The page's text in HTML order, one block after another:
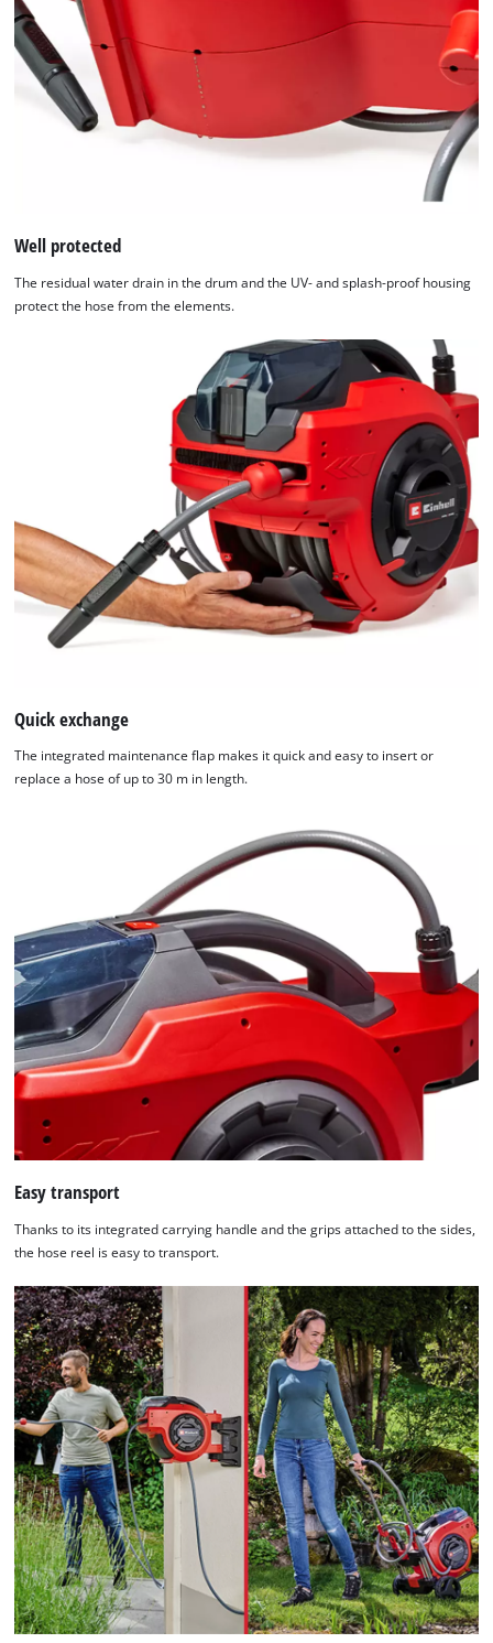
by
Usercentrics
Consent
Management
Platform
Well protected
The residual water drain in the drum and the UV- and splash-proof housing
protect the hose from the elements.
Quick exchange
The integrated maintenance flap makes it quick and easy to insert or
replace a hose of up to 30 m in length.
Easy transport
Thanks to its integrated carrying handle and the grips attached to the sides,
the hose reel is easy to transport.